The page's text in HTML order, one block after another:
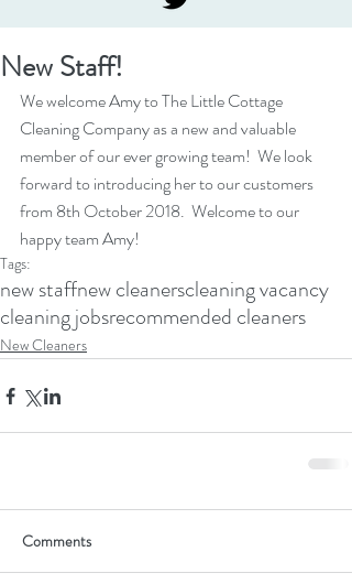
New Staff!
We welcome Amy to The Little Cottage
Cleaning Company as a new and valuable
member of our ever growing team!  We look
forward to introducing her to our customers
from 8th October 2018.  Welcome to our
happy team Amy!
Tags:
new staffnew cleanerscleaning vacancy
cleaning jobsrecommended cleaners
New Cleaners
Comments